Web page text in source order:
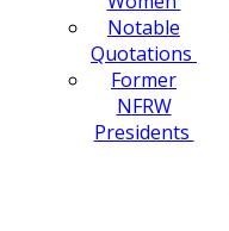
Notable
Quotations
Former
NFRW
Presidents